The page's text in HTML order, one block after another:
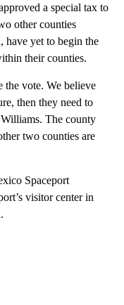
a special tax to
other counties
have yet to begin the
their counties.
the vote. We believe
then they need to
Williams. The county
two counties are
Spaceport
visitor center in